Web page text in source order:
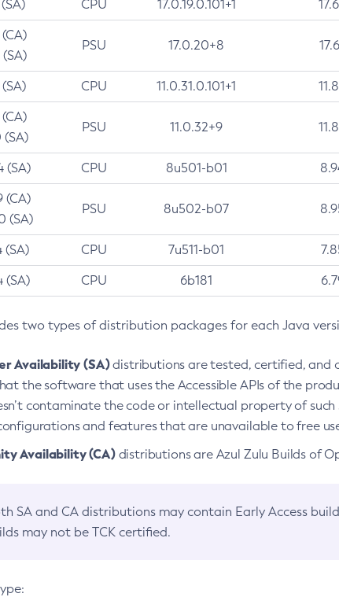
(SA) CPU 17.0.19.0.101+1
(CA)
(SA)
PSU 17.0.20+8
(SA) CPU 11.0.31.0.101+1
(CA)
(SA)
PSU 11.0.32+9
(SA) CPU 8u501-b01
(CA)
(SA)
PSU 8u502-b07
(SA) CPU 7u511-b01
(SA) CPU 6b181
two types of distribution packages for each Java
Availability (SA)distributions are tested, certified, and
the software that uses the Accessible APIs of the
contaminate the code or intellectual property of
and features that are unavailable to free
Availability (CA)distributions are Azul Zulu Builds of
SA and CA distributions may contain Early Access
may not be TCK certified.